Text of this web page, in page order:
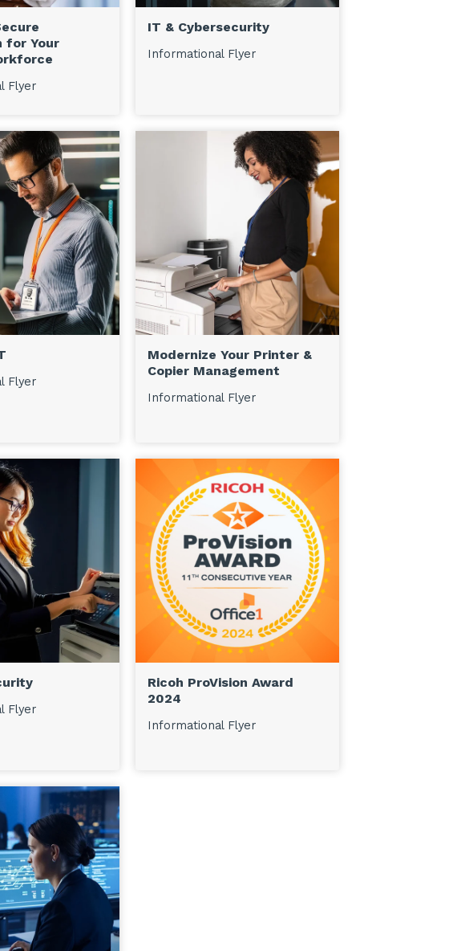
for Your
Flyer
Flyer
Flyer
IT & Cybersecurity
Informational Flyer
Modernize Your Printer &
Copier Management
Informational Flyer
Ricoh ProVision Award
2024
Informational Flyer